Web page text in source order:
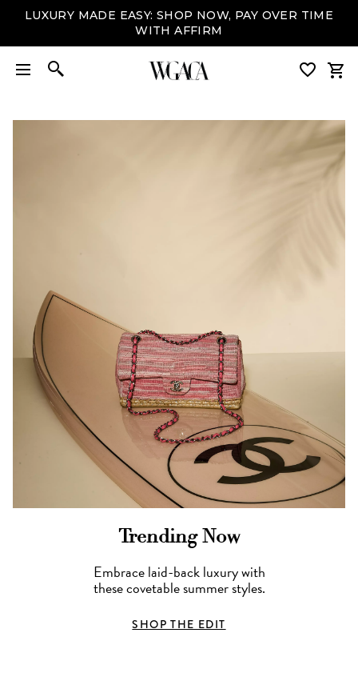
LUXURY MADE EASY: SHOP NOW, PAY OVER TIME
WITH AFFIRM
Trending Now
Embrace laid-back luxury with
these covetable summer styles.
SHOP THE EDIT